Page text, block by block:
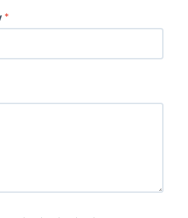
*